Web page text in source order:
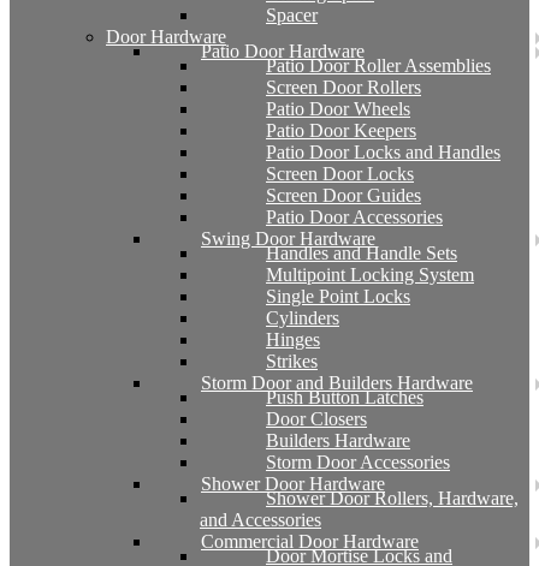
Spacer
Door Hardware
Patio Door Hardware
Patio Door Roller Assemblies
Screen Door Rollers
Patio Door Wheels
Patio Door Keepers
Patio Door Locks and Handles
Screen Door Locks
Screen Door Guides
Patio Door Accessories
Swing Door Hardware
Handles and Handle Sets
Multipoint Locking System
Single Point Locks
Cylinders
Hinges
Strikes
Storm Door and Builders Hardware
Push Button Latches
Door Closers
Builders Hardware
Storm Door Accessories
Shower Door Hardware
Shower Door Rollers, Hardware,
and Accessories
Commercial Door Hardware
Door Mortise Locks and